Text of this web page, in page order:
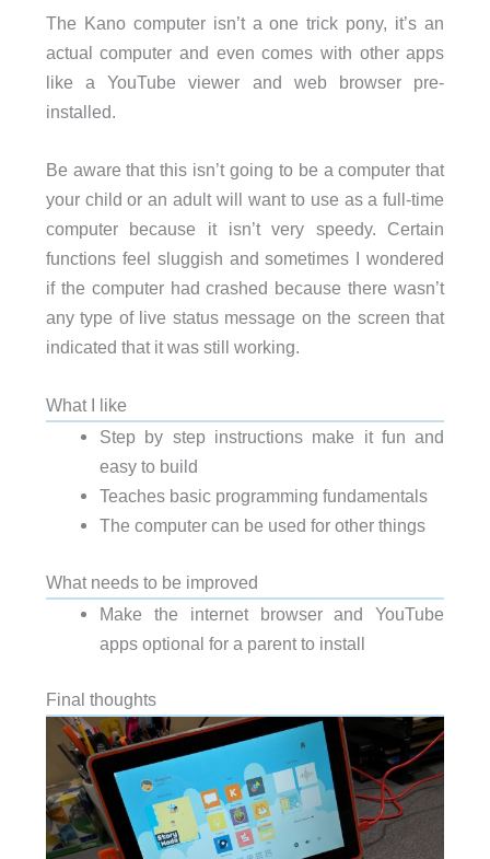
The Kano computer isn’t a one trick pony, it’s an
actual computer and even comes with other apps
like a YouTube viewer and web browser pre-
installed.
Be aware that this isn’t going to be a computer that
your child or an adult will want to use as a full-time
computer because it isn’t very speedy. Certain
functions feel sluggish and sometimes I wondered
if the computer had crashed because there wasn’t
any type of live status message on the screen that
indicated that it was still working.
What I like
Step by step instructions make it fun and
easy to build
Teaches basic programming fundamentals
The computer can be used for other things
What needs to be improved
Make the internet browser and YouTube
apps optional for a parent to install
Final thoughts